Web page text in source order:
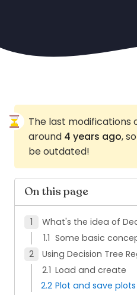
The last modifications
around 4 years ago,
be outdated!
On this page
What's the idea of
Some basic
Using Decision Tree
Load and create
Plot and save plots